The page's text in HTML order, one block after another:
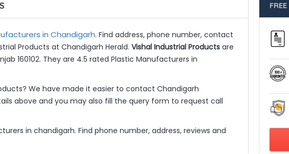
in Chandigarh. Find address, phone number, contact
Products at Chandigarh Herald. Vishal Industrial Productsare
160102. They are 4.5 rated Plastic Manufacturers in
We have made it easier to contact Chandigarh
above and you may also fill the query form to request call
in chandigarh. Find phone number, address, reviews and
FREE